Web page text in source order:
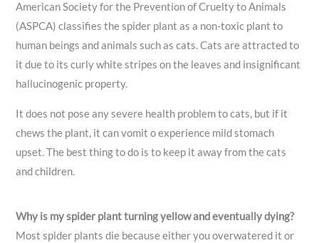
American Society for the Prevention of Cruelty to Animals
(ASPCA) classifies the spider plant as a non-toxic plant to
human beings and animals such as cats. Cats are attracted to
it due to its curly white stripes on the leaves and insignificant
hallucinogenic property.
It does not pose any severe health problem to cats, but if it
chews the plant, it can vomit o experience mild stomach
upset. The best thing to do is to keep it away from the cats
and children.
Why is my spider plant turning yellow and eventually dying?
Most spider plants die because either you overwatered it or